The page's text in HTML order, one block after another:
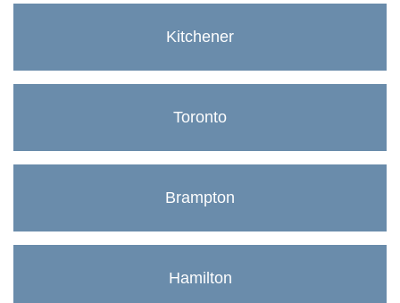
Kitchener
Toronto
Brampton
Hamilton